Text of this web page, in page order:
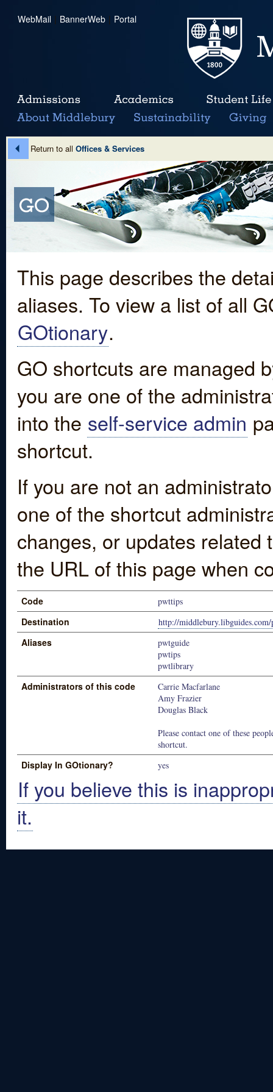
WebMail | BannerWeb | Portal
Return to all Offices & Services
This page describes the
aliases. To view a list of all
GOtionary.
GO shortcuts are managed
you are one of the
into the self-service admin
shortcut.
If you are not an
one of the shortcut
changes, or updates
the URL of this page when
Code pwttips
Destination http://
Aliases
pwtguide
pwtips
pwtlibrary
Administrators of this code
Carrie Macfarlane
Amy Frazier
Douglas Black
Please contact one of these
shortcut.
Display In GOtionary? yes
If you believe this is
it.